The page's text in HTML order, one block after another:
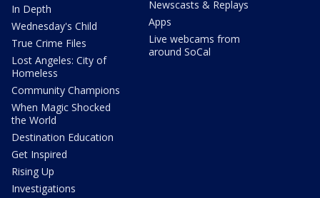
In Depth
Wednesday's Child
True Crime Files
Lost Angeles: City of
Homeless
Community Champions
When Magic Shocked
the World
Destination Education
Get Inspired
Rising Up
Investigations
Newscasts & Replays
Apps
Live webcams from
around SoCal